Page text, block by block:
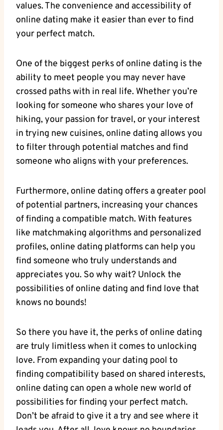
values. ⁣The convenience and⁣ accessibility of ​
online dating make it easier than⁤ ever to⁢ find
your ‌perfect match.
One of⁣ the⁤ biggest ⁢perks ⁤of online dating is the‍
ability to meet people you‌ may never ⁣have
crossed paths with in real life. Whether you’re
looking for someone who shares your love of
hiking, your passion for travel, or your interest
‍in trying new⁣ cuisines, ‌online dating allows you
to filter⁣ through potential matches and find
someone⁤ who aligns with your preferences.
Furthermore,​ online⁤ dating offers a greater pool⁢
of potential partners, ⁢increasing ⁢your chances
‌of ‍finding a ⁢compatible ​match. With‍ features
like matchmaking algorithms and personalized
profiles, ‌online​ dating platforms can help ⁢you
⁣find someone who truly understands ​and​
appreciates you. So why wait? Unlock​ the
‌possibilities of online dating and find ⁢love that
⁢knows no bounds!
So there you have it, the perks​ of​ online dating
are ⁢truly limitless⁣ when it comes ‍to unlocking
⁤love.⁢ From expanding‌ your dating pool to
finding compatibility based on shared⁢ interests,⁢
online dating ‌can ⁢open a whole ‌new world of
possibilities ​for finding your perfect match.
Don’t be afraid ⁢to⁢ give it a try‍ and see where it